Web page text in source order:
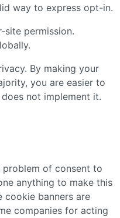
way to express opt-in.
site permission.
By making your
you are easier to
not implement it.
problem of consent to
anything to make this
cookie banners are
companies for acting